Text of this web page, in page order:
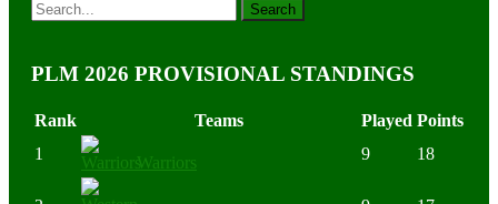
PLM 2026 PROVISIONAL STANDINGS
Rank Teams Played Points
1
Warriors 9 18